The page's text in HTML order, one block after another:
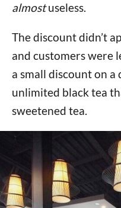
almostuseless.
The discount didn’t
and customers were
a small discount on a
unlimited black tea
sweetened tea.